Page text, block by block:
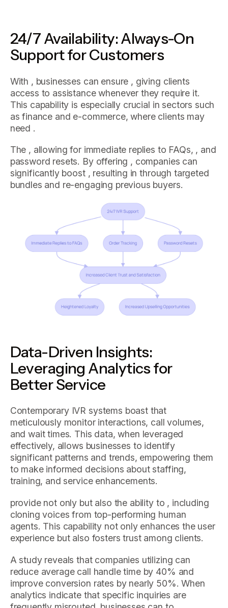
24/7 Availability: Always-On
Support for Customers
With , businesses can ensure , giving clients
access to assistance whenever they require it.
This capability is especially crucial in sectors such
as finance and e-commerce, where clients may
need .
The , allowing for immediate replies to FAQs, , and
password resets. By offering , companies can
significantly boost , resulting in through targeted
bundles and re-engaging previous buyers.
Data-Driven Insights:
Leveraging Analytics for
Better Service
Contemporary IVR systems boast that
meticulously monitor interactions, call volumes,
and wait times. This data, when leveraged
effectively, allows businesses to identify
significant patterns and trends, empowering them
to make informed decisions about staffing,
training, and service enhancements.
provide not only but also the ability to , including
cloning voices from top-performing human
agents. This capability not only enhances the user
experience but also fosters trust among clients.
A study reveals that companies utilizing can
reduce average call handle time by 40% and
improve conversion rates by nearly 50%. When
analytics indicate that specific inquiries are